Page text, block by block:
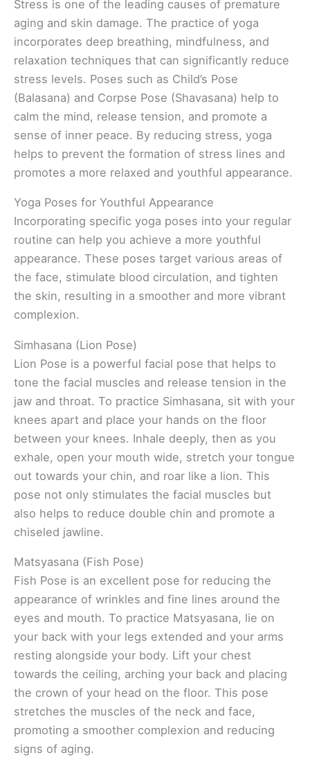
Stress is one of the leading causes of premature
aging and skin damage. The practice of yoga
incorporates deep breathing, mindfulness, and
relaxation techniques that can significantly reduce
stress levels. Poses such as Child’s Pose
(Balasana) and Corpse Pose (Shavasana) help to
calm the mind, release tension, and promote a
sense of inner peace. By reducing stress, yoga
helps to prevent the formation of stress lines and
promotes a more relaxed and youthful appearance.
Yoga Poses for Youthful Appearance
Incorporating specific yoga poses into your regular
routine can help you achieve a more youthful
appearance. These poses target various areas of
the face, stimulate blood circulation, and tighten
the skin, resulting in a smoother and more vibrant
complexion.
Simhasana (Lion Pose)
Lion Pose is a powerful facial pose that helps to
tone the facial muscles and release tension in the
jaw and throat. To practice Simhasana, sit with your
knees apart and place your hands on the floor
between your knees. Inhale deeply, then as you
exhale, open your mouth wide, stretch your tongue
out towards your chin, and roar like a lion. This
pose not only stimulates the facial muscles but
also helps to reduce double chin and promote a
chiseled jawline.
Matsyasana (Fish Pose)
Fish Pose is an excellent pose for reducing the
appearance of wrinkles and fine lines around the
eyes and mouth. To practice Matsyasana, lie on
your back with your legs extended and your arms
resting alongside your body. Lift your chest
towards the ceiling, arching your back and placing
the crown of your head on the floor. This pose
stretches the muscles of the neck and face,
promoting a smoother complexion and reducing
signs of aging.